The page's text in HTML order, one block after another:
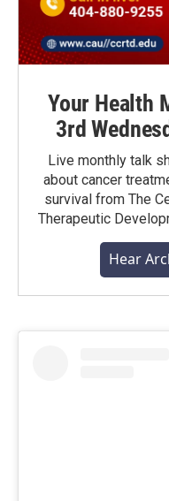
Your Health
3rd
Live monthly talk
about cancer
survival from The
Therapeutic
Hear